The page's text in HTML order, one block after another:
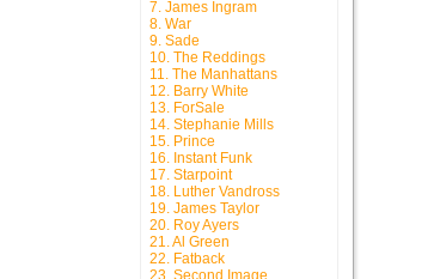
7. James Ingram
8. War
9. Sade
10. The Reddings
11. The Manhattans
12. Barry White
13. ForSale
14. Stephanie Mills
15. Prince
16. Instant Funk
17. Starpoint
18. Luther Vandross
19. James Taylor
20. Roy Ayers
21. Al Green
22. Fatback
23. Second Image